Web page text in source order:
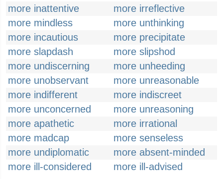
more inattentive
more irreflective
more mindless
more unthinking
more incautious
more precipitate
more slapdash
more slipshod
more undiscerning
more unheeding
more unobservant
more unreasonable
more indifferent
more indiscreet
more unconcerned
more unreasoning
more apathetic
more irrational
more madcap
more senseless
more undiplomatic
more absent-minded
more ill-considered
more ill-advised